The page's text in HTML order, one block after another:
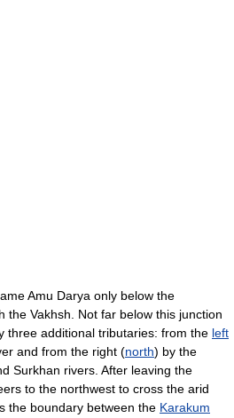
Amu Darya only below the
the Vakhsh. Not far below this junction
three additional tributaries: from the left
and from the right (north) by the
Surkhan rivers. After leaving the
to the northwest to cross the arid
the boundary between the Karakum